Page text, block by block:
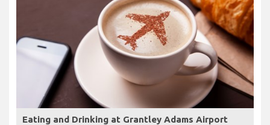
Eating and Drinking at Grantley Adams Airport